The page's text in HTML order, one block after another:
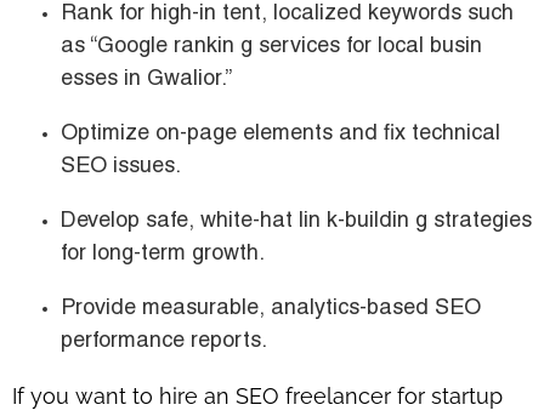
Rank for high-in tent, localized keywords such
as “Google rankin g services for local busin
esses in Gwalior.”
Optimize on-page elements and fix technical
SEO issues.
Develop safe, white-hat lin k-buildin g strategies
for long-term growth.
Provide measurable, analytics-based SEO
performance reports.
If you want to hire an SEO freelancer for startup